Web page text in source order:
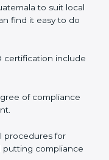
in
in such a
guatemala to suit
can find it easy
certification